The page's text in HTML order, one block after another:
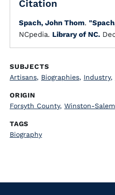
Citation
Spach, John Thom.
NCpedia. Library of NC.
SUBJECTS
Artisans, Biographies, Industry,
ORIGIN
Forsyth County, Winston-Salem
TAGS
Biography